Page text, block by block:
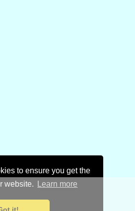
to ensure you get the
website.
Learn more